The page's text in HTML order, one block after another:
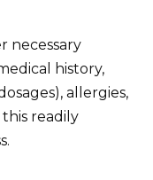
necessary
history,
allergies,
readily